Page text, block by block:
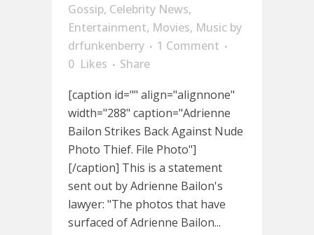
Gossip, Celebrity News,
Entertainment, Movies, Music by
drfunkenberry
1 Comment
0 Likes
Share
[caption id="" align="alignnone"
width="288" caption="Adrienne
Bailon Strikes Back Against Nude
Photo Thief. File Photo"]
[/caption] This is a statement
sent out by Adrienne Bailon's
lawyer: "The photos that have
surfaced of Adrienne Bailon...